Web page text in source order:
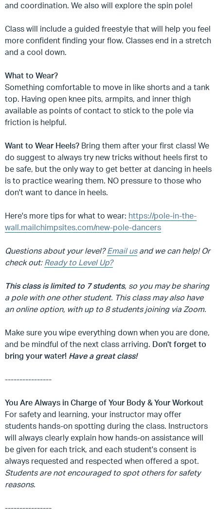
and coordination. We also will explore the spin pole!
Class will include a guided freestyle that will help you feel
more confident finding your flow. Classes end in a stretch
and a cool down.
What to Wear?
Something comfortable to move in like shorts and a tank
top. Having open knee pits, armpits, and inner thigh
available as points of contact to stick to the pole via
friction is helpful.
Want to Wear Heels? Bring them after your first class! We
do suggest to always try new tricks without heels first to
be safe, but the only way to get better at dancing in heels
is to practice wearing them. NO pressure to those who
don't want to dance in heels.
Here's more tips for what to wear: https://pole-in-the-
wall.mailchimpsites.com/new-pole-dancers
Questions about your level?Email usand we can help! Or
check out: Ready to Level Up?
This class is limited to 7 students, so you may be sharing
a pole with one other student. This class may also have
an online option, with up to 8 students joining via Zoom.
Make sure you wipe everything down when you are done,
and be mindful of the next class arriving. Don't forget to
bring your water! Have a great class!
----------------
You Are Always in Charge of Your Body & Your Workout
For safety and learning, your instructor may offer
students hands-on spotting during the class. Instructors
will always clearly explain how hands-on assistance will
be given for each trick, and each student's consent is
always requested and respected when offered a spot.
Students are not encouraged to spot others for safety
reasons.
----------------